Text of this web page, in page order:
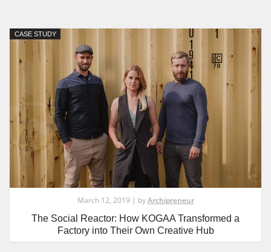
CASE STUDY
March 12, 2019 | byArchipreneur
The Social Reactor: How KOGAA Transformed a
Factory into Their Own Creative Hub